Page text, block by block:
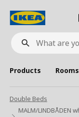
What
are
looking
for?
Products Rooms
Double Beds
MALM/LINDBÅDEN